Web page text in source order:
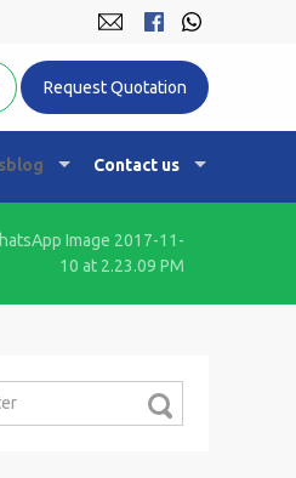
Nutrition Australasia
Request Quotation
Contact us
Image 2017-11-
10 at 2.23.09 PM